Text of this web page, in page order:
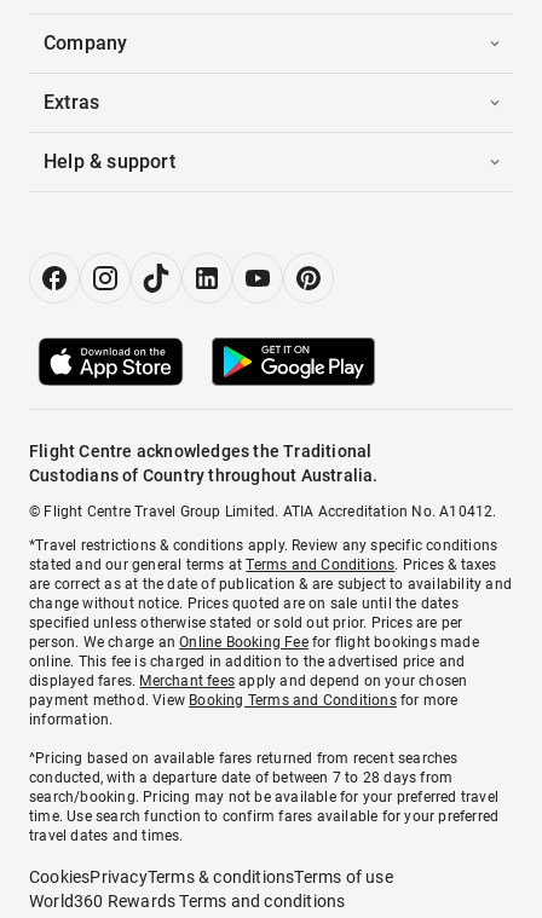
Company
Extras
Help & support
Flight Centre acknowledges the Traditional
Custodians of Country throughout Australia.
© Flight Centre Travel Group Limited. ATIA Accreditation No. A10412.
*Travel restrictions & conditions apply. Review any specific conditions
stated and our general terms atTerms and Conditions. Prices & taxes
are correct as at the date of publication & are subject to availability and
change without notice. Prices quoted are on sale until the dates
specified unless otherwise stated or sold out prior. Prices are per
person. We charge anOnline Booking Feefor flight bookings made
online. This fee is charged in addition to the advertised price and
displayed fares. Merchant fees apply and depend on your chosen
payment method. View Booking Terms and Conditionsfor more
information.
^Pricing based on available fares returned from recent searches
conducted, with a departure date of between 7 to 28 days from
search/booking. Pricing may not be available for your preferred travel
time. Use search function to confirm fares available for your preferred
travel dates and times.
CookiesPrivacyTerms & conditionsTerms of use
World360 Rewards Terms and conditions